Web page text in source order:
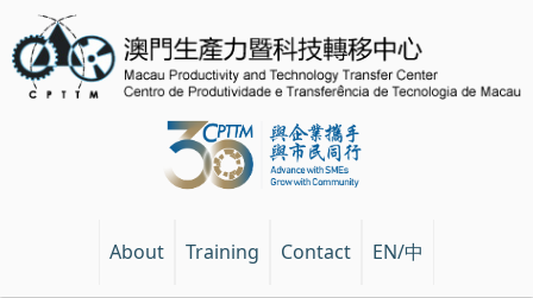
About Training Contact EN/中